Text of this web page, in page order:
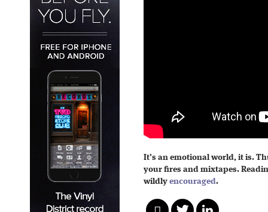
It’s an emotional world, it is.
your fires and mixtapes.
wildly encouraged.